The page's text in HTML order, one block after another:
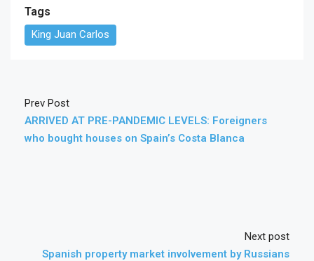
Tags
King Juan Carlos
Prev Post
ARRIVED AT PRE-PANDEMIC LEVELS: Foreigners
who bought houses on Spain’s Costa Blanca
Next post
Spanish property market involvement by Russians